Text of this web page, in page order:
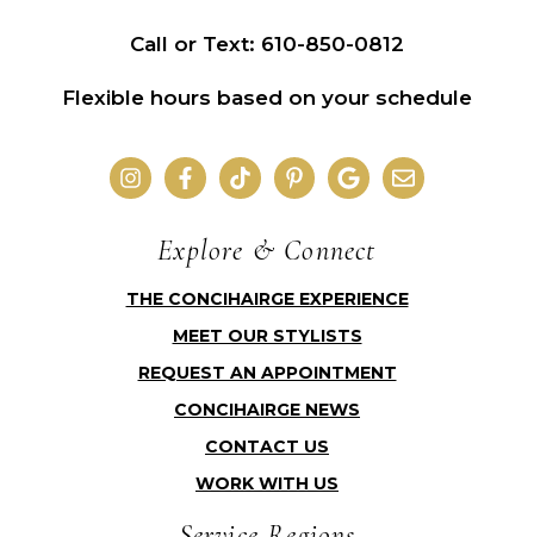
Call or Text: 610-850-0812
Flexible hours based on your schedule
Explore & Connect
THE CONCIHAIRGE EXPERIENCE
MEET OUR STYLISTS
REQUEST AN APPOINTMENT
CONCIHAIRGE NEWS
CONTACT US
WORK WITH US